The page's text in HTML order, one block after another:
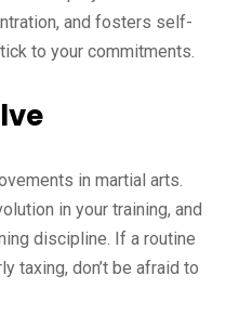
and fosters self-
to your commitments.
in martial arts.
in your training, and
discipline. If a routine
taxing, don’t be afraid to